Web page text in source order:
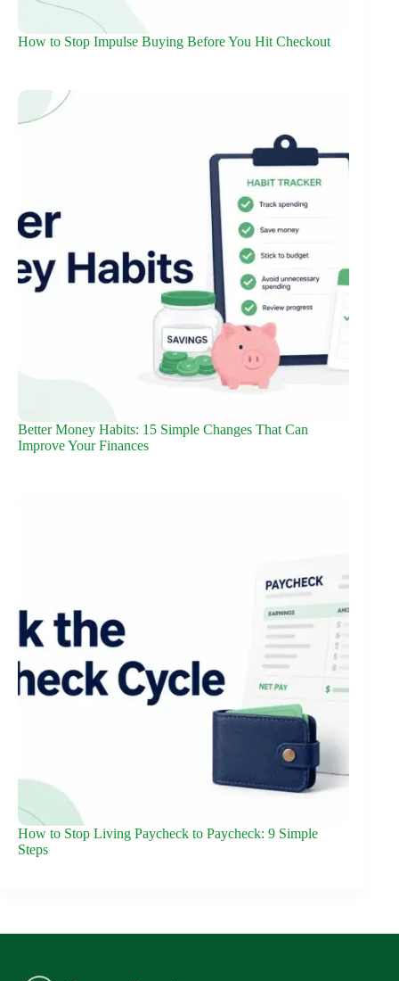
How to Stop Impulse Buying Before You Hit Checkout
Better Money Habits: 15 Simple Changes That Can
Improve Your Finances
How to Stop Living Paycheck to Paycheck: 9 Simple
Steps